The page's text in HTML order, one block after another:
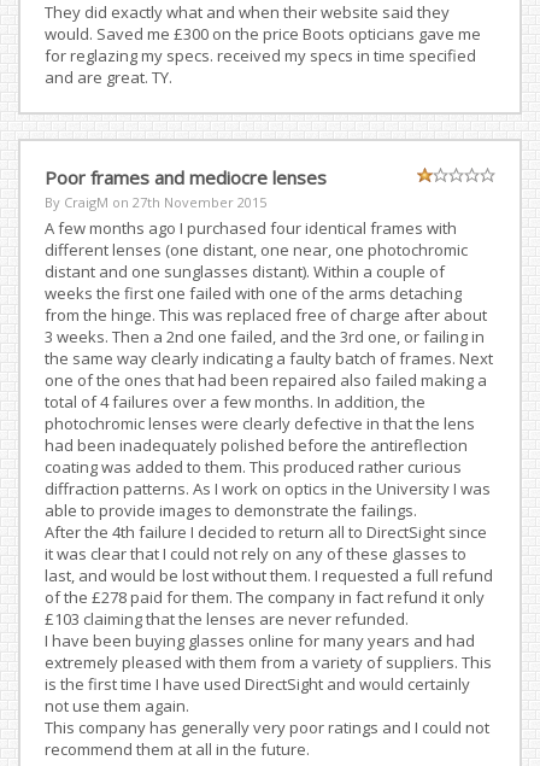
They did exactly what and when their website said they
would. Saved me £300 on the price Boots opticians gave me
for reglazing my specs. received my specs in time specified
and are great. TY.
Poor frames and mediocre lenses
By CraigM on 27th November 2015
A few months ago I purchased four identical frames with
different lenses (one distant, one near, one photochromic
distant and one sunglasses distant). Within a couple of
weeks the first one failed with one of the arms detaching
from the hinge. This was replaced free of charge after about
3 weeks. Then a 2nd one failed, and the 3rd one, or failing in
the same way clearly indicating a faulty batch of frames. Next
one of the ones that had been repaired also failed making a
total of 4 failures over a few months. In addition, the
photochromic lenses were clearly defective in that the lens
had been inadequately polished before the antireflection
coating was added to them. This produced rather curious
diffraction patterns. As I work on optics in the University I was
able to provide images to demonstrate the failings.
After the 4th failure I decided to return all to DirectSight since
it was clear that I could not rely on any of these glasses to
last, and would be lost without them. I requested a full refund
of the £278 paid for them. The company in fact refund it only
£103 claiming that the lenses are never refunded.
I have been buying glasses online for many years and had
extremely pleased with them from a variety of suppliers. This
is the first time I have used DirectSight and would certainly
not use them again.
This company has generally very poor ratings and I could not
recommend them at all in the future.